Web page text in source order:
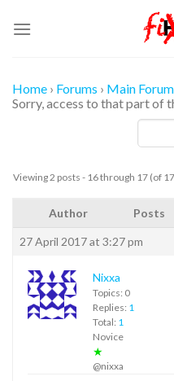
Home › Forums › Main Forum
Sorry, access to that part of
Viewing 2 posts - 16 through 17 (of
Author Posts
27 April 2017 at 3:27 pm
Nixxa
Topics: 0
Replies: 1
Total: 1
Novice
★
@nixxa